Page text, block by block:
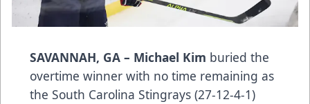
SAVANNAH, GA – Michael Kim buried the
overtime winner with no time remaining as
the South Carolina Stingrays (27-12-4-1)